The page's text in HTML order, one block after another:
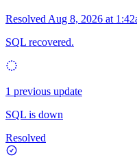
Resolved Aug 8, 2026 at
SQL recovered.
1 previous update
SQL is down
Resolved